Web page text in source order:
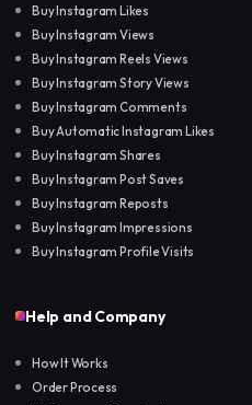
Buy Instagram Likes
Buy Instagram Views
Buy Instagram Reels Views
Buy Instagram Story Views
Buy Instagram Comments
Buy Automatic Instagram Likes
Buy Instagram Shares
Buy Instagram Post Saves
Buy Instagram Reposts
Buy Instagram Impressions
Buy Instagram Profile Visits
Help and Company
How It Works
Order Process